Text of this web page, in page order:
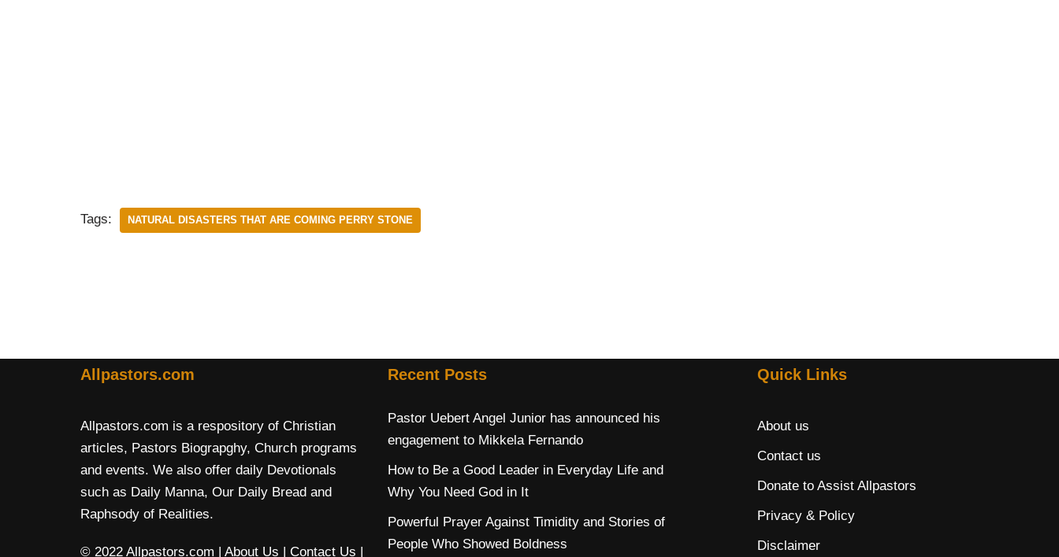
Tags: NATURAL DISASTERS THAT ARE COMING PERRY STONE
Allpastors.com
Allpastors.com is a respository of Christian
articles, Pastors Biograpghy, Church programs
and events. We also offer daily Devotionals
such as Daily Manna, Our Daily Bread and
Raphsody of Realities.
© 2022 Allpastors.com | About Us | Contact Us |
Recent Posts
Pastor Uebert Angel Junior has announced his
engagement to Mikkela Fernando
How to Be a Good Leader in Everyday Life and
Why You Need God in It
Powerful Prayer Against Timidity and Stories of
People Who Showed Boldness
Quick Links
About us
Contact us
Donate to Assist Allpastors
Privacy & Policy
Disclaimer